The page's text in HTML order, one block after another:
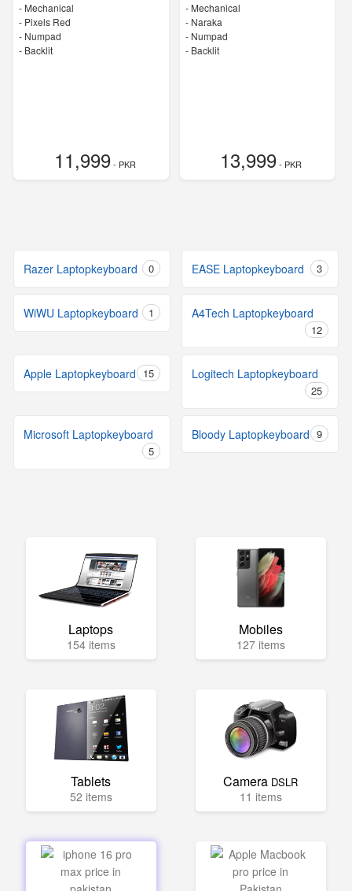
- Mechanical
- Pixels Red
- Numpad
- Backlit
11,999- PKR
- Mechanical
- Naraka
- Numpad
- Backlit
13,999- PKR
Razer Laptopkeyboard 0 EASE Laptopkeyboard 3
WiWU Laptopkeyboard 1 A4Tech Laptopkeyboard
12
Apple Laptopkeyboard 15 Logitech Laptopkeyboard
25
Microsoft Laptopkeyboard
5
Bloody Laptopkeyboard 9
Laptops
154 items
Mobiles
127 items
Tablets
52 items
Camera DSLR
11 items